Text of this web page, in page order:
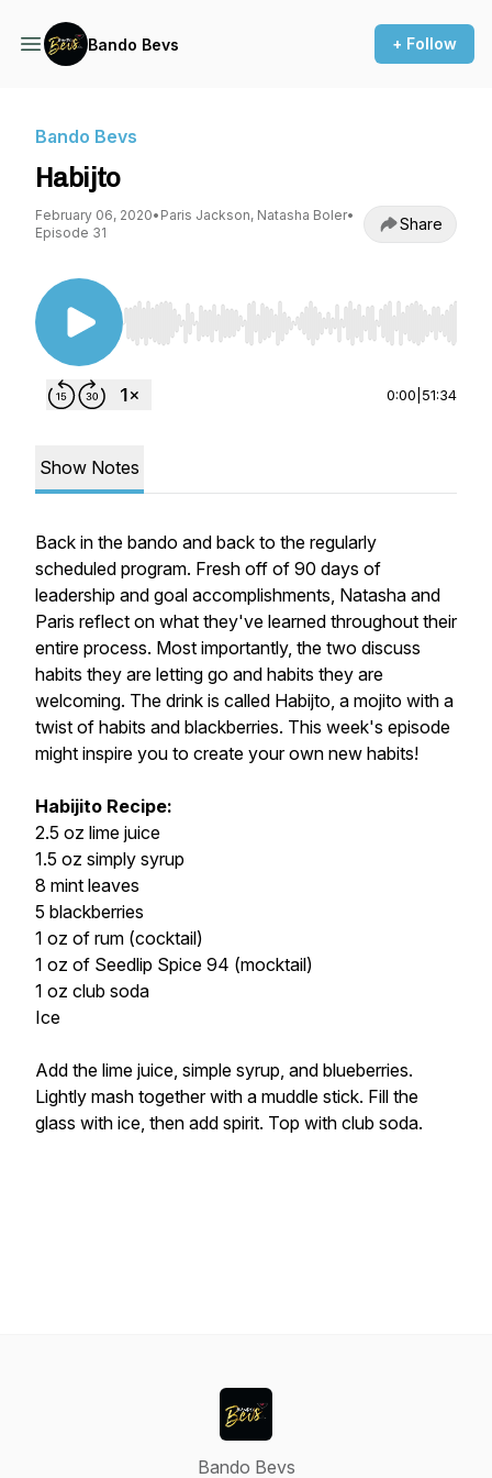
Bando Bevs + Follow
Bando Bevs
Habijto
February 06, 2020• Paris Jackson, Natasha Boler•
Episode 31
Share
Use Left/Right to seek, Home/End to jump to
0:00 51:34
Show Notes
Back in the bando and back to the regularly
scheduled program. Fresh off of 90 days of
leadership and goal accomplishments, Natasha and
Paris reflect on what they've learned throughout their
entire process. Most importantly, the two discuss
habits they are letting go and habits they are
welcoming. The drink is called Habijto, a mojito with a
twist of habits and blackberries. This week's episode
might inspire you to create your own new habits!
Habijito Recipe:
2.5 oz lime juice
1.5 oz simply syrup
8 mint leaves
5 blackberries
1 oz of rum (cocktail)
1 oz of Seedlip Spice 94 (mocktail)
1 oz club soda
Ice
Add the lime juice, simple syrup, and blueberries.
Lightly mash together with a muddle stick. Fill the
glass with ice, then add spirit. Top with club soda.
Bando Bevs